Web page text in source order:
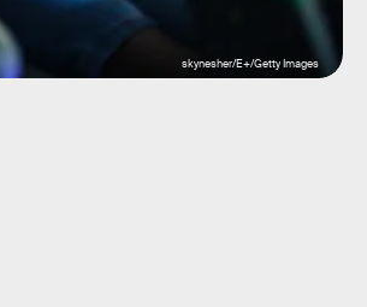
skynesher/E+/Getty Images